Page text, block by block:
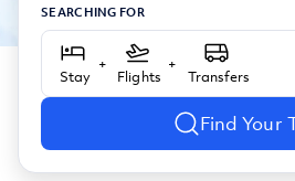
SEARCHING FOR
Stay
+
Flights
+
Transfers
Find Your